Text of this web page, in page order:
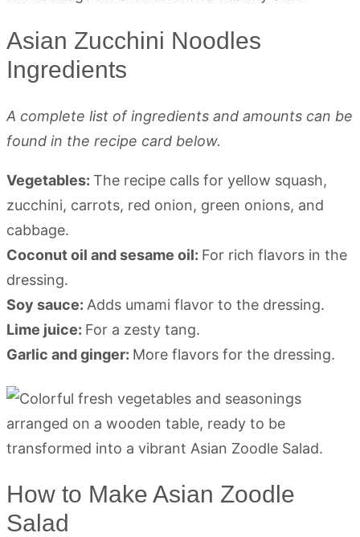
Asian Zucchini Noodles
Ingredients
A complete list of ingredients and amounts can be
found in the recipe card below.
Vegetables: The recipe calls for yellow squash,
zucchini, carrots, red onion, green onions, and
cabbage.
Coconut oil and sesame oil: For rich flavors in the
dressing.
Soy sauce: Adds umami flavor to the dressing.
Lime juice: For a zesty tang.
Garlic and ginger: More flavors for the dressing.
How to Make Asian Zoodle
Salad